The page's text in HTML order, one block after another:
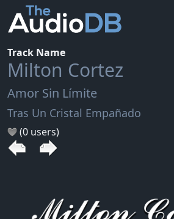
Track Name
Milton Cortez
Amor Sin Límite
Tras Un Cristal Empañado
(0 users)